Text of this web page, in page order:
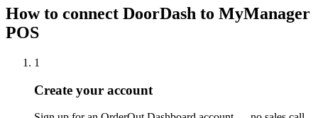
How to connect DoorDash to MyManager
POS
1
Create your account